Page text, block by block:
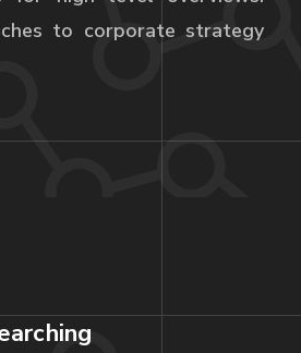
to corporate strategy